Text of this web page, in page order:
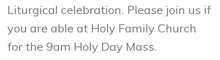
Liturgical celebration. Please join us if
you are able at Holy Family Church
for the 9am Holy Day Mass.